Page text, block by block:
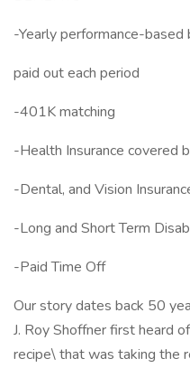
-Yearly performance-
paid out each period
-401K matching
-Health Insurance covered
-Dental, and Vision
-Long and Short Term
-Paid Time Off
Our story dates back 50
J. Roy Shoffner first heard
recipe\ that was taking the